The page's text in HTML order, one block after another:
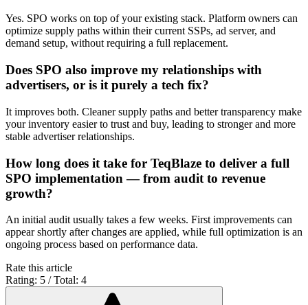
Yes. SPO works on top of your existing stack. Platform owners can
optimize supply paths within their current SSPs, ad server, and
demand setup, without requiring a full replacement.
Does SPO also improve my relationships with
advertisers, or is it purely a tech fix?
It improves both. Cleaner supply paths and better transparency make
your inventory easier to trust and buy, leading to stronger and more
stable advertiser relationships.
How long does it take for TeqBlaze to deliver a full
SPO implementation — from audit to revenue
growth?
An initial audit usually takes a few weeks. First improvements can
appear shortly after changes are applied, while full optimization is an
ongoing process based on performance data.
Rate this article
Rating: 5 / Total: 4